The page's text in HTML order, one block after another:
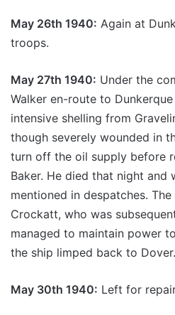
May 26th 1940: Again at
troops.
May 27th 1940: Under the
Walker en-route to
intensive shelling from
though severely wounded in
turn off the oil supply before
Baker. He died that night and
mentioned in despatches.
Crockatt, who was
managed to maintain power
the ship limped back to Dover.
May 30th 1940: Left for